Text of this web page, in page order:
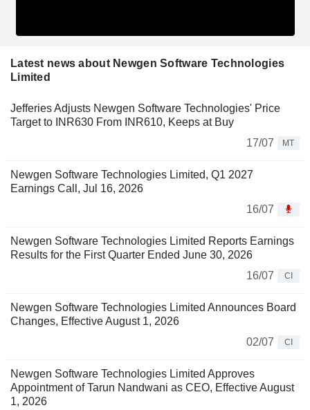
Latest news about Newgen Software Technologies
Limited
Jefferies Adjusts Newgen Software Technologies' Price
Target to INR630 From INR610, Keeps at Buy
17/07
MT
Newgen Software Technologies Limited, Q1 2027
Earnings Call, Jul 16, 2026
16/07
Newgen Software Technologies Limited Reports Earnings
Results for the First Quarter Ended June 30, 2026
16/07
CI
Newgen Software Technologies Limited Announces Board
Changes, Effective August 1, 2026
02/07
CI
Newgen Software Technologies Limited Approves
Appointment of Tarun Nandwani as CEO, Effective August
1, 2026